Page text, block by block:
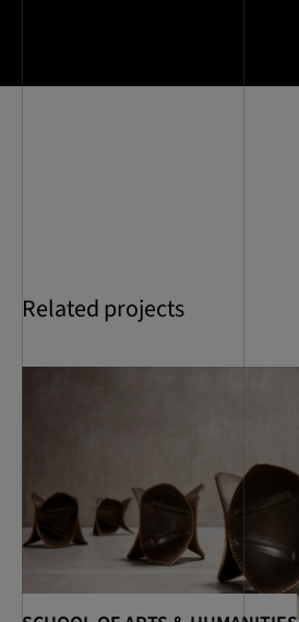
Related projects